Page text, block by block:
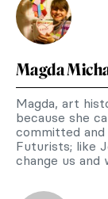
Magda
Magda, art
because she
committed
Futurists; like
change us and